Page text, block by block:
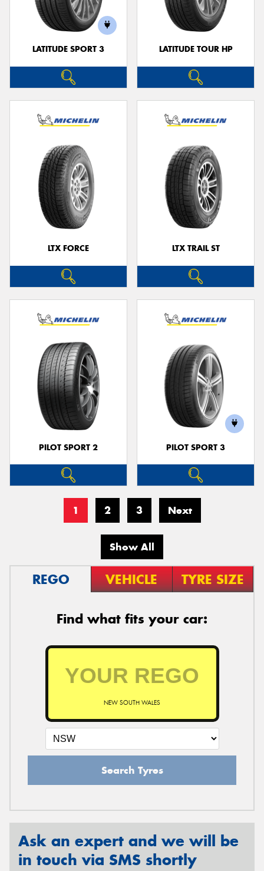
LATITUDE SPORT 3 LATITUDE TOUR HP
LTX FORCE LTX TRAIL ST
PILOT SPORT 2 PILOT SPORT 3
1 2 3 Next
Show All
REGO VEHICLE TYRE SIZE
Find what fits your car:
NEW SOUTH WALES
Search Tyres
Ask an expert and we will be
in touch via SMS shortly